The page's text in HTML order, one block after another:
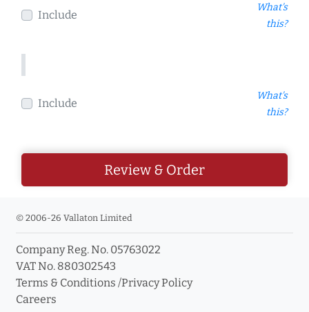
Include
What's
this?
Include
What's
this?
Review & Order
© 2006-26 Vallaton Limited
Company Reg. No. 05763022
VAT No. 880302543
Terms & Conditions /Privacy Policy
Careers